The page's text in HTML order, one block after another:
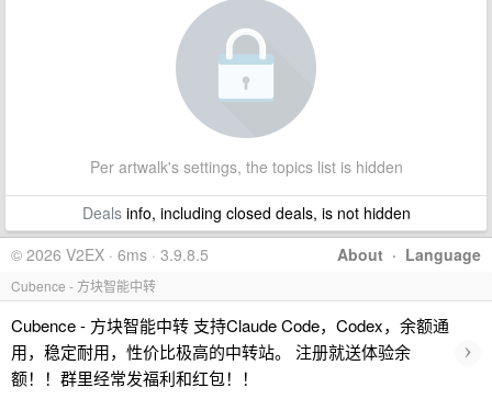
Per artwalk's settings, the topics list is hidden
Dealsinfo, including closed deals, is not hidden
About · Language
© 2026 V2EX · 6ms · 3.9.8.5
Cubence - 方块智能中转
Cubence - 方块智能中转 支持Claude Code，Codex，余额通
用，稳定耐用，性价比极高的中转站。 注册就送体验余
额！！群里经常发福利和红包！！
›